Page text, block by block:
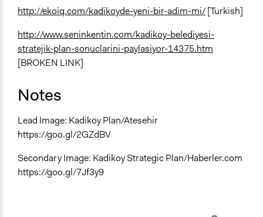
http://ekoiq.com/kadikoyde-yeni-bir-adim-mi/[Turkish]
http://www.seninkentin.com/kadikoy-belediyesi-
stratejik-plan-sonuclarini-paylasiyor-14375.htm
[BROKEN LINK]
Notes
Lead Image: Kadikoy Plan/Atesehir
https://goo.gl/2GZdBV
Secondary Image: Kadikoy Strategic Plan/Haberler.com
https://goo.gl/7Jf3y9